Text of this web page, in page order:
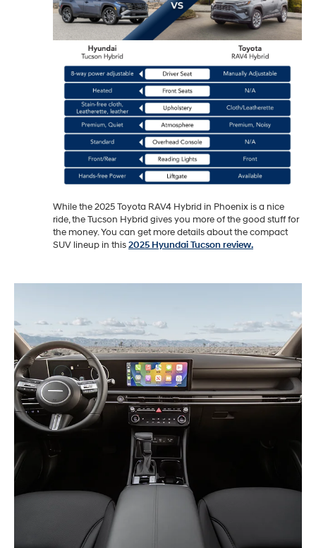
While the 2025 Toyota RAV4 Hybrid in Phoenix is a nice
ride, the Tucson Hybrid gives you more of the good stuff for
the money. You can get more details about the compact
SUV lineup in this2025 Hyundai Tucson review.